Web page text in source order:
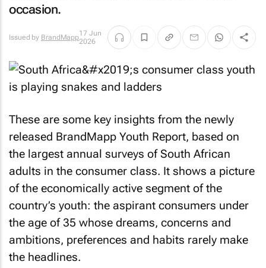
occasion.
Issued by BrandMapp17 Jun
2026
These are some key insights from the newly
released BrandMapp Youth Report, based on
the largest annual surveys of South African
adults in the consumer class. It shows a picture
of the economically active segment of the
country’s youth: the aspirant consumers under
the age of 35 whose dreams, concerns and
ambitions, preferences and habits rarely make
the headlines.